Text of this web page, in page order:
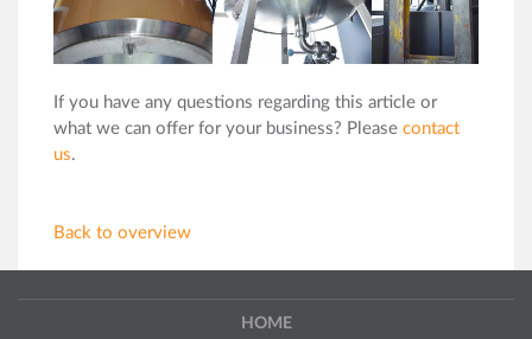
If you have any questions regarding this article or
what we can offer for your business? Please contact
us.
Back to overview
HOME